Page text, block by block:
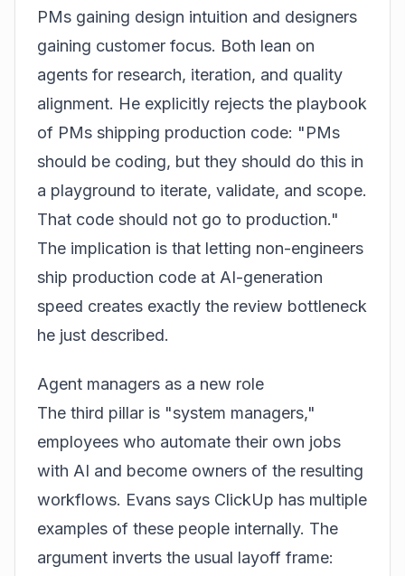
PMs gaining design intuition and designers
gaining customer focus. Both lean on
agents for research, iteration, and quality
alignment. He explicitly rejects the playbook
of PMs shipping production code: "PMs
should be coding, but they should do this in
a playground to iterate, validate, and scope.
That code should not go to production."
The implication is that letting non-engineers
ship production code at AI-generation
speed creates exactly the review bottleneck
he just described.
Agent managers as a new role
The third pillar is "system managers,"
employees who automate their own jobs
with AI and become owners of the resulting
workflows. Evans says ClickUp has multiple
examples of these people internally. The
argument inverts the usual layoff frame: